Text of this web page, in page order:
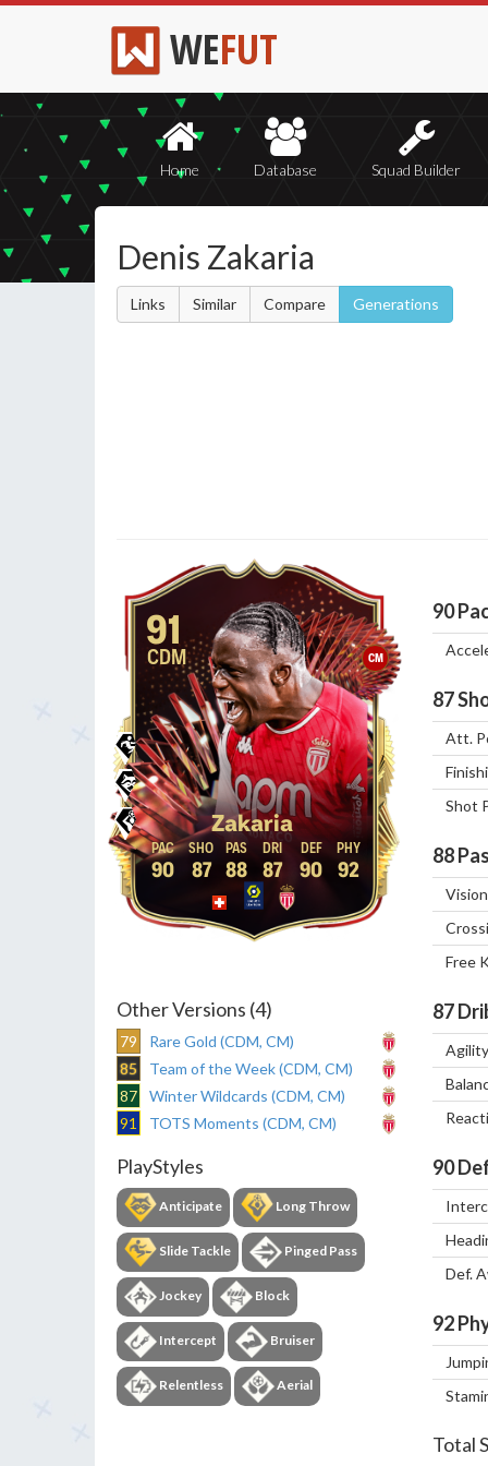
WEFUT
Home Database Squad Builder
Denis Zakaria
Links Similar Compare Generations
CM
91
CDM
Zakaria
90 87 88 87 90 92
Other Versions (4)
79
Rare Gold (CDM, CM)
85
Team of the Week (CDM, CM)
87
Winter Wildcards (CDM, CM)
91
TOTS Moments (CDM, CM)
PlayStyles
Anticipate Long Throw
Slide Tackle Pinged Pass
Jockey Block
Intercept Bruiser
Relentless Aerial
90
87
Att.
Shot
88
Vision
Free
87
Agility
90
Def.
92
Total